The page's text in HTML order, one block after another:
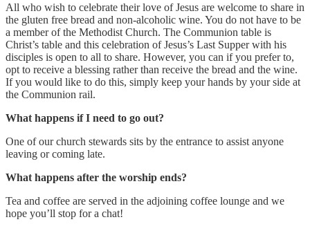
All who wish to celebrate their love of Jesus are welcome to share in
the gluten free bread and non-alcoholic wine. You do not have to be
a member of the Methodist Church. The Communion table is
Christ’s table and this celebration of Jesus’s Last Supper with his
disciples is open to all to share. However, you can if you prefer to,
opt to receive a blessing rather than receive the bread and the wine.
If you would like to do this, simply keep your hands by your side at
the Communion rail.
What happens if I need to go out?
One of our church stewards sits by the entrance to assist anyone
leaving or coming late.
What happens after the worship ends?
Tea and coffee are served in the adjoining coffee lounge and we
hope you’ll stop for a chat!